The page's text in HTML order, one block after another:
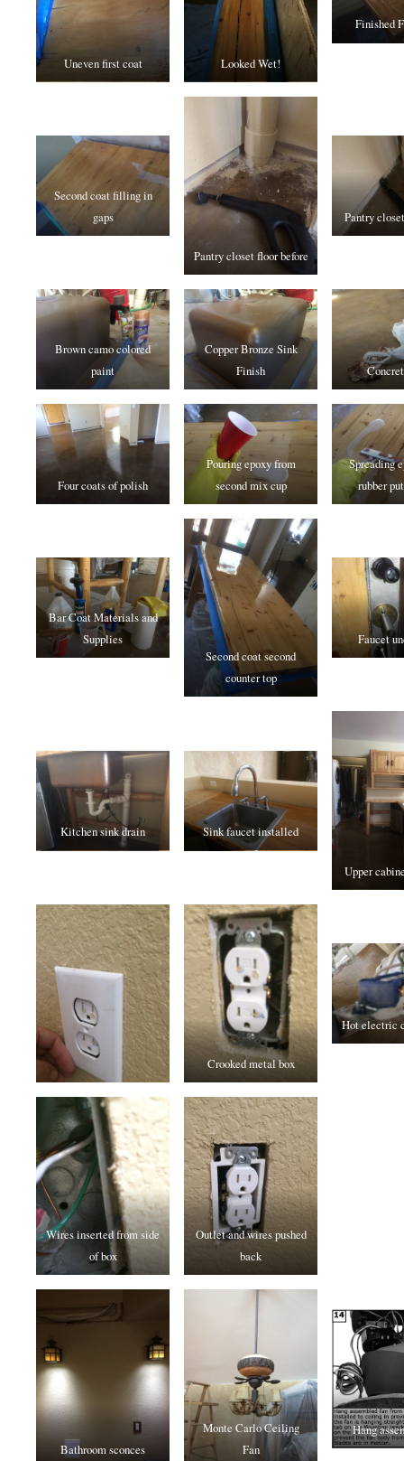
Uneven first coat Looked Wet!
Finished
Second coat filling in
gaps
Pantry closet floor before
Pantry
Brown camo colored
paint
Copper Bronze Sink
Finish
Four coats of polish
Pouring epoxy from
second mix cup
Spreading
rubber
Bar Coat Materials and
Supplies
Second coat second
counter top
Faucet
Kitchen sink drain Sink faucet installed
Upper
Crooked metal box
Hot electric
Wires inserted from side
of box
Outlet and wires pushed
back
Bathroom sconces
Monte Carlo Ceiling
Fan
Hang